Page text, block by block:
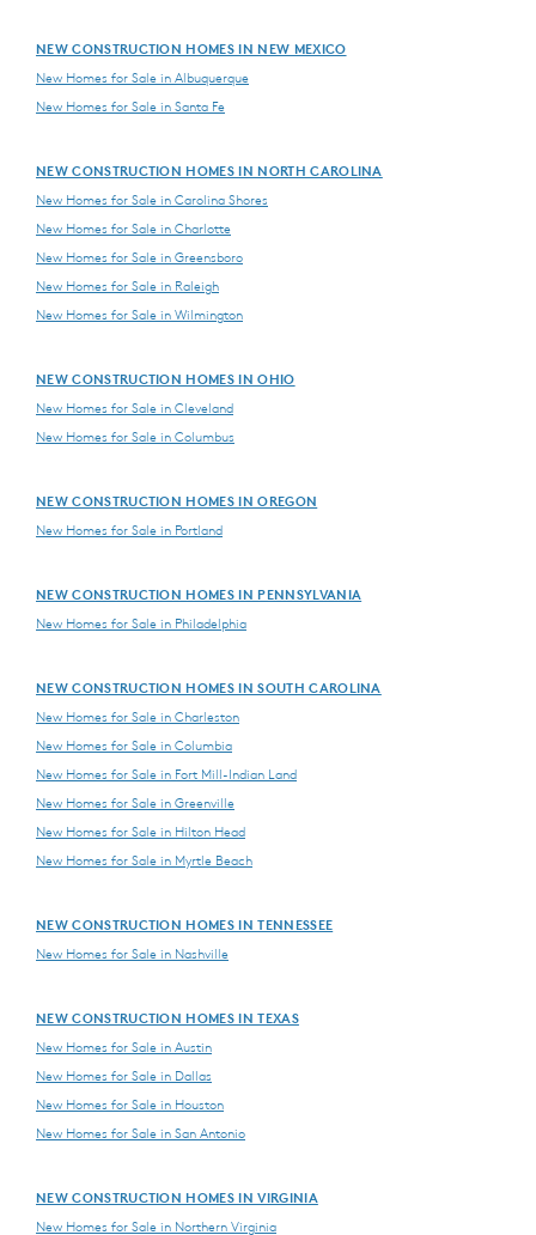
NEW CONSTRUCTION HOMES IN NEW MEXICO
New Homes for Sale in Albuquerque
New Homes for Sale in Santa Fe
NEW CONSTRUCTION HOMES IN NORTH CAROLINA
New Homes for Sale in Carolina Shores
New Homes for Sale in Charlotte
New Homes for Sale in Greensboro
New Homes for Sale in Raleigh
New Homes for Sale in Wilmington
NEW CONSTRUCTION HOMES IN OHIO
New Homes for Sale in Cleveland
New Homes for Sale in Columbus
NEW CONSTRUCTION HOMES IN OREGON
New Homes for Sale in Portland
NEW CONSTRUCTION HOMES IN PENNSYLVANIA
New Homes for Sale in Philadelphia
NEW CONSTRUCTION HOMES IN SOUTH CAROLINA
New Homes for Sale in Charleston
New Homes for Sale in Columbia
New Homes for Sale in Fort Mill-Indian Land
New Homes for Sale in Greenville
New Homes for Sale in Hilton Head
New Homes for Sale in Myrtle Beach
NEW CONSTRUCTION HOMES IN TENNESSEE
New Homes for Sale in Nashville
NEW CONSTRUCTION HOMES IN TEXAS
New Homes for Sale in Austin
New Homes for Sale in Dallas
New Homes for Sale in Houston
New Homes for Sale in San Antonio
NEW CONSTRUCTION HOMES IN VIRGINIA
New Homes for Sale in Northern Virginia